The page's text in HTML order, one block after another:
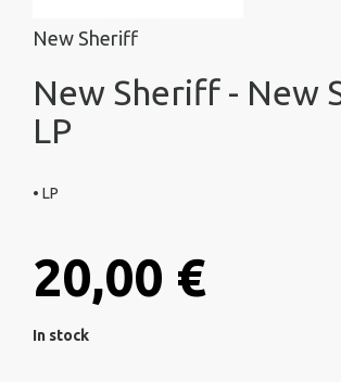
New Sheriff
New Sheriff - New
LP
• LP
20,00 €
In stock